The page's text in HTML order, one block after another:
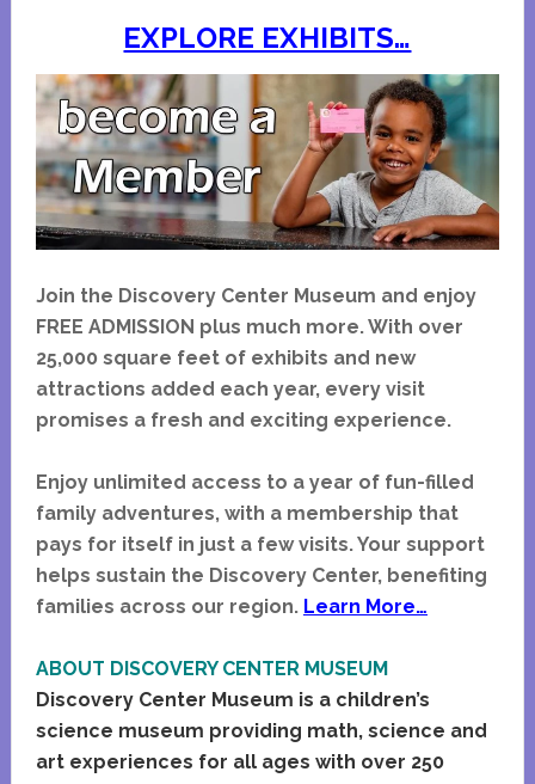
EXPLORE EXHIBITS…
Join the Discovery Center Museum and enjoy
FREE ADMISSION plus much more. With over
25,000 square feet of exhibits and new
attractions added each year, every visit
promises a fresh and exciting experience.
Enjoy unlimited access to a year of fun-filled
family adventures, with a membership that
pays for itself in just a few visits. Your support
helps sustain the Discovery Center, benefiting
families across our region. Learn More…
ABOUT DISCOVERY CENTER MUSEUM
Discovery Center Museum is a children’s
science museum providing math, science and
art experiences for all ages with over 250